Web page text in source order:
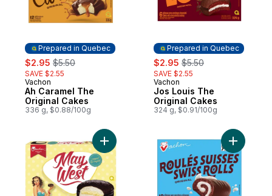
Prepared in Quebec
sale:
$2.95 , formerly:
$5.50
SAVE $2.55
Prepared in Quebec
Vachon
Ah Caramel The
Original Cakes
336 g, $0.88/100g
Prepared in Quebec
sale:
$2.95 , formerly:
$5.50
SAVE $2.55
Prepared in Quebec
Vachon
Jos Louis The
Original Cakes
324 g, $0.91/100g
Add May West® The Original Cakes to
Add